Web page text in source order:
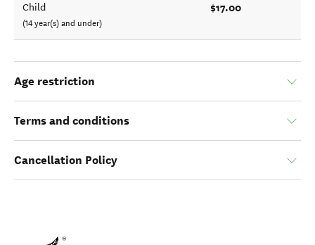
Child
(14 year(s) and under)
$17.00
Age restriction
Terms and conditions
Cancellation Policy